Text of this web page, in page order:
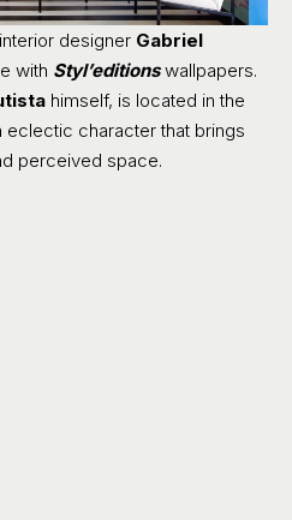
designer Gabriel
with Styl’editionswallpapers.
himself, is located in the
eclectic character that brings
perceived space.